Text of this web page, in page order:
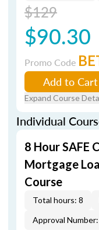
$129
$90.30
Promo Code
Add to Cart
Expand Course
Individual
8 Hour SAFE
Mortgage
Course
Total hours: 8
Approval